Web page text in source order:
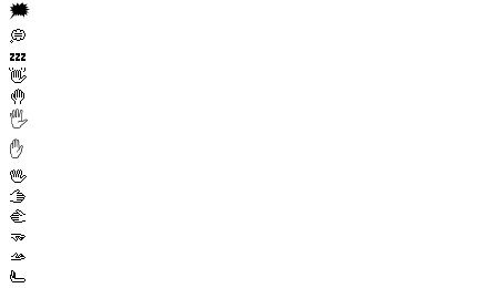
🗯️
💭
💤
👋
🤚
🖐️
✋
🖖
🫱
🫲
🫳
🫴
🫷